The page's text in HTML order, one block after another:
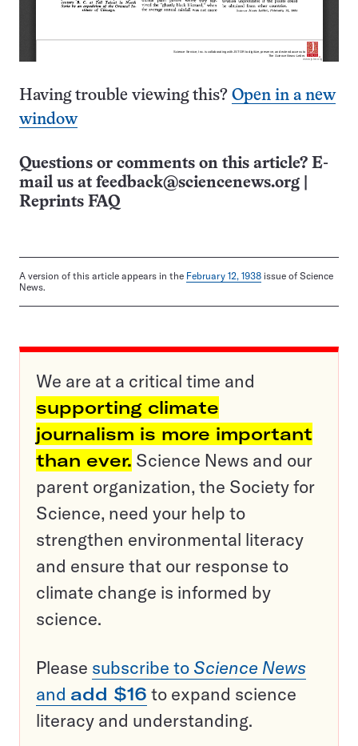
Having trouble viewing this? Open in a new
window
Questions or comments on this article? E-
mail us at feedback@sciencenews.org
Reprints FAQ
A version of this article appears in the February 12, 1938 issue of Science
News.
We are at a critical time and
supporting climate
journalism is more important
than ever. Science News and our
parent organization, the Society for
Science, need your help to
strengthen environmental literacy
and ensure that our response to
climate change is informed by
science.
Please subscribe to Science News
and add $16 to expand science
literacy and understanding.